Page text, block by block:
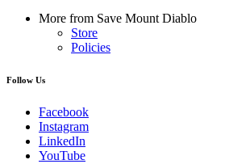
More from Save Mount Diablo
Store
Policies
Follow Us
Facebook
Instagram
LinkedIn
YouTube